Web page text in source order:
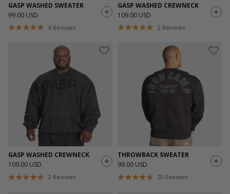
GASP WASHED SWEATER
99.00 USD
6 Reviews
GASP WASHED CREWNECK
109.00 USD
2 Reviews
GASP WASHED CREWNECK
109.00 USD
2 Reviews
THROWBACK SWEATER
99.00 USD
20 Reviews